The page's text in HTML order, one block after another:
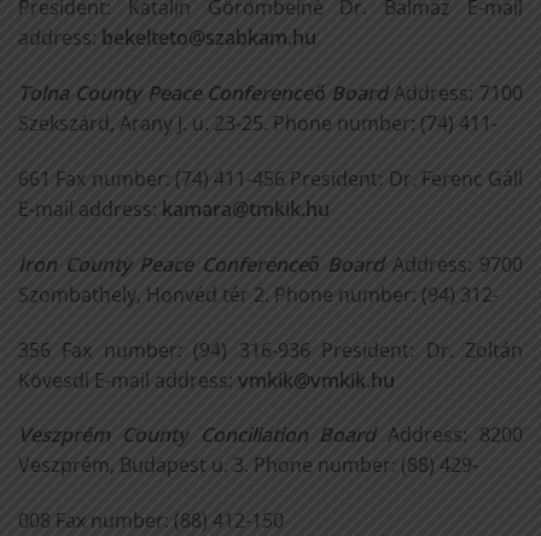
President: Katalin Görömbeiné Dr. Balmaz E-mail
address: bekelteto@szabkam.hu
Tolna County Peace Conferenceő BoardAddress: 7100
Szekszárd, Arany J. u. 23-25. Phone number: (74) 411-
661 Fax number: (74) 411-456 President: Dr. Ferenc Gáll
E-mail address: kamara@tmkik.hu
Iron County Peace Conferenceő Board Address: 9700
Szombathely, Honvéd tér 2. Phone number: (94) 312-
356 Fax number: (94) 316-936 President: Dr. Zoltán
Kövesdi E-mail address: vmkik@vmkik.hu
Veszprém County Conciliation BoardAddress: 8200
Veszprém, Budapest u. 3. Phone number: (88) 429-
008 Fax number: (88) 412-150